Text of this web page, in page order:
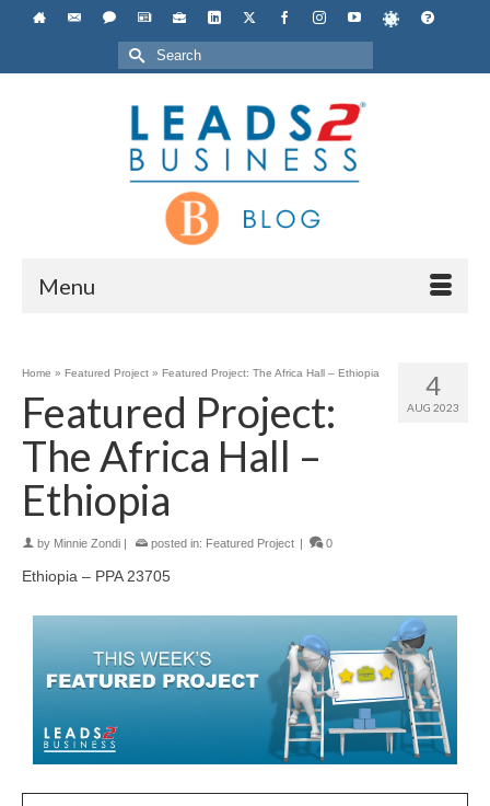
Search
for:
Menu
4
AUG 2023
Home » Featured Project » Featured Project: The Africa Hall – Ethiopia
Featured Project:
The Africa Hall –
Ethiopia
by Minnie Zondi posted in: Featured Project 0
Ethiopia – PPA 23705